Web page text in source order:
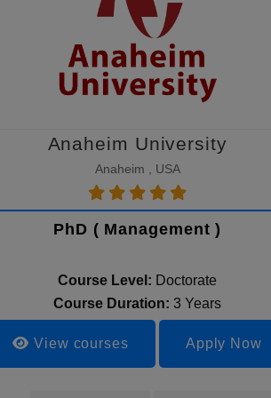
Anaheim University
Anaheim , USA
PhD ( Management )
Course Level: Doctorate
Course Duration:3 Years
View courses Apply Now